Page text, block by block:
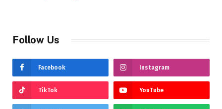
Follow Us
Facebook Instagram
TikTok YouTube